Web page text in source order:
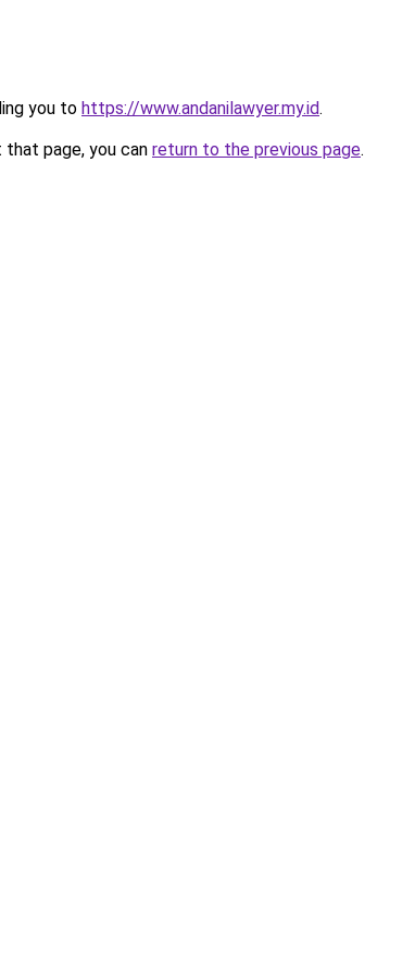
you to https://www.andanilawyer.my.id.
page, you can return to the previous page.